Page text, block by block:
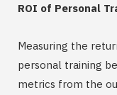
ROI of Personal
Measuring the
personal training
metrics from the